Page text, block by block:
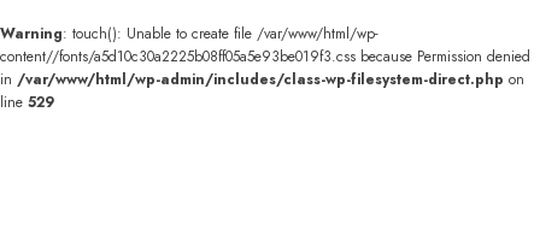
Warning: touch(): Unable to create file /var/www/html/wp-
content//fonts/a5d10c30a2225b08ff05a5e93be019f3.css because Permission denied
in /var/www/html/wp-admin/includes/class-wp-filesystem-direct.php on
line 529